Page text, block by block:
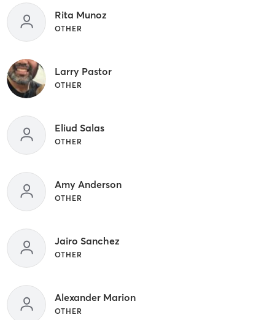
Rita Munoz
OTHER
Larry Pastor
OTHER
Eliud Salas
OTHER
Amy Anderson
OTHER
Jairo Sanchez
OTHER
Alexander Marion
OTHER